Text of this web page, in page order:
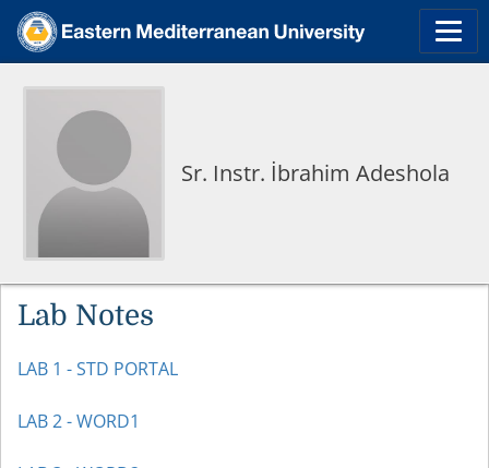
Sr. Instr. İbrahim Adeshola
Lab Notes
LAB 1 - STD PORTAL
LAB 2 - WORD1